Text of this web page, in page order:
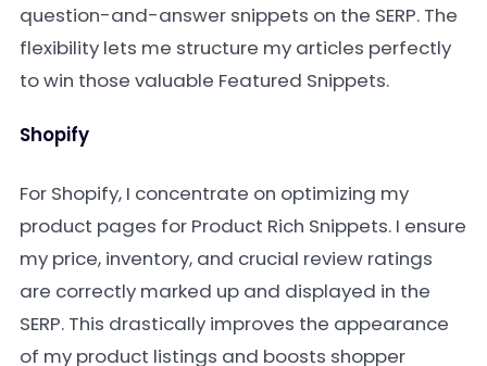
question-and-answer snippets on the SERP. The
flexibility lets me structure my articles perfectly
to win those valuable Featured Snippets.
Shopify
For Shopify, I concentrate on optimizing my
product pages for Product Rich Snippets. I ensure
my price, inventory, and crucial review ratings
are correctly marked up and displayed in the
SERP. This drastically improves the appearance
of my product listings and boosts shopper